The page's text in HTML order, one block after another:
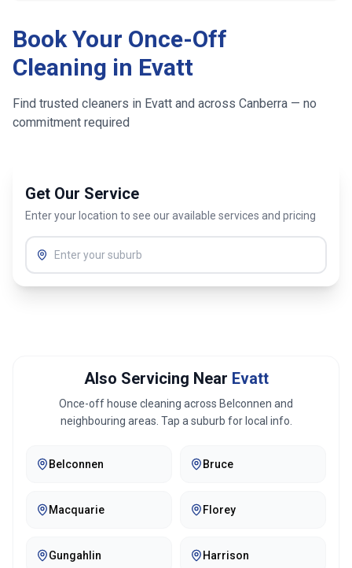
Book Your Once-Off
Cleaning in Evatt
Find trusted cleaners in Evatt and across Canberra — no
commitment required
Get Our Service
Enter your location to see our available services and pricing
Also Servicing Near Evatt
Once-off house cleaning across Belconnen and
neighbouring areas. Tap a suburb for local info.
Belconnen Bruce
Macquarie Florey
Gungahlin Harrison